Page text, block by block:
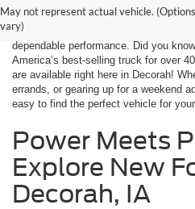
May not represent actual vehicle.
vary)
fuel-efficient sedans to rugged trucks
is equipped with advanced safety
dependable performance. Did you
America’s best-selling truck for over
are available right here in Decorah!
errands, or gearing up for a weekend
easy to find the perfect vehicle for
Power Meets
Explore New
Decorah, IA